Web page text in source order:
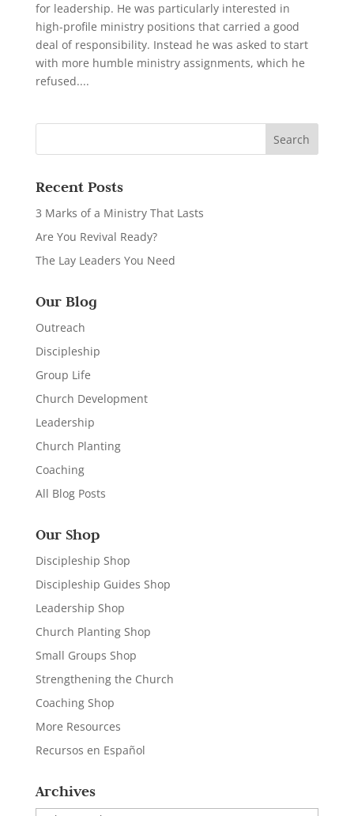
for leadership. He was particularly interested in
high-profile ministry positions that carried a good
deal of responsibility. Instead he was asked to start
with more humble ministry assignments, which he
refused....
Recent Posts
3 Marks of a Ministry That Lasts
Are You Revival Ready?
The Lay Leaders You Need
Our Blog
Outreach
Discipleship
Group Life
Church Development
Leadership
Church Planting
Coaching
All Blog Posts
Our Shop
Discipleship Shop
Discipleship Guides Shop
Leadership Shop
Church Planting Shop
Small Groups Shop
Strengthening the Church
Coaching Shop
More Resources
Recursos en Español
Archives